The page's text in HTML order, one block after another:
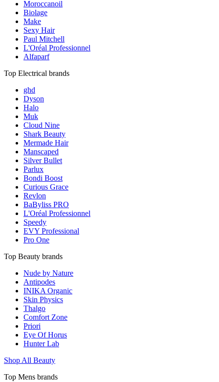
Moroccanoil
Biolage
Make
Sexy Hair
Paul Mitchell
L'Oréal Professionnel
Alfaparf
Top Electrical brands
ghd
Dyson
Halo
Muk
Cloud Nine
Shark Beauty
Mermade Hair
Manscaped
Silver Bullet
Parlux
Bondi Boost
Curious Grace
Revlon
BaByliss PRO
L'Oréal Professionnel
Speedy
EVY Professional
Pro One
Top Beauty brands
Nude by Nature
Antipodes
INIKA Organic
Skin Physics
Thalgo
Comfort Zone
Priori
Eye Of Horus
Hunter Lab
Shop All Beauty
Top Mens brands